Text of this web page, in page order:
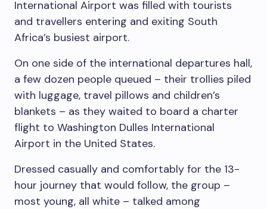
International Airport was filled with tourists
and travellers entering and exiting South
Africa’s busiest airport.
On one side of the international departures hall,
a few dozen people queued – their trollies piled
with luggage, travel pillows and children’s
blankets – as they waited to board a charter
flight to Washington Dulles International
Airport in the United States.
Dressed casually and comfortably for the 13-
hour journey that would follow, the group –
most young, all white – talked among